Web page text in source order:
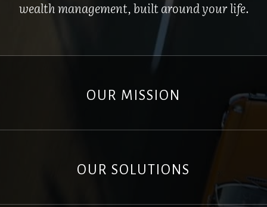
wealth management, built around your life.
OUR MISSION
OUR SOLUTIONS